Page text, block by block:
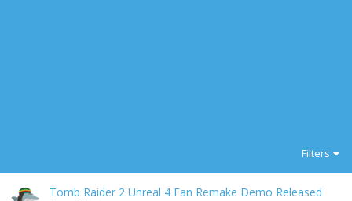
Filters
Tomb Raider 2 Unreal 4 Fan Remake Demo Released